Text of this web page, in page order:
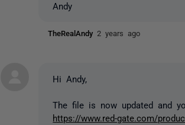
Andy
TheRealAndy2 years ago
Hi Andy,
The file is now updated and
https://www.red-gate.com/